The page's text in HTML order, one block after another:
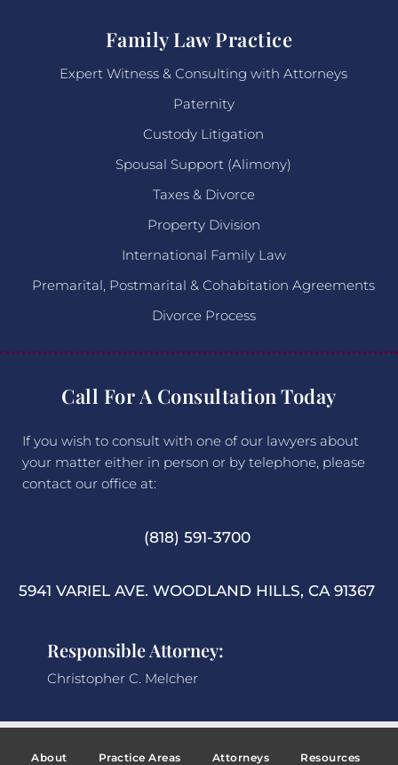
Family Law Practice
Expert Witness & Consulting with Attorneys
Paternity
Custody Litigation
Spousal Support (Alimony)
Taxes & Divorce
Property Division
International Family Law
Premarital, Postmarital & Cohabitation Agreements
Divorce Process
Call For A Consultation Today
If you wish to consult with one of our lawyers about
your matter either in person or by telephone, please
contact our office at:
(818) 591-3700
5941 VARIEL AVE. WOODLAND HILLS, CA 91367
Responsible Attorney:
Christopher C. Melcher
About Practice Areas Attorneys Resources